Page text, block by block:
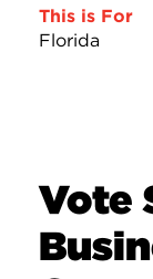
This is For
Florida
Vote